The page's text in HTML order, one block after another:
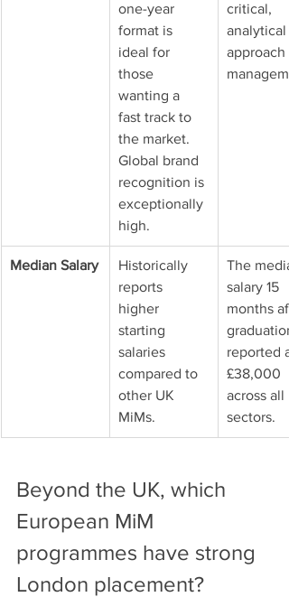
one-year
format is
ideal for
those
wanting a
fast track to
the market.
Global brand
recognition is
exceptionally
high.
critical,
analytical
approach
Median Salary
Historically
reports
higher
starting
salaries
compared to
other UK
MiMs.
The
salary 15
months
reported
£38,000
across all
sectors.
Beyond the UK, which
European MiM
programmes have strong
London placement?